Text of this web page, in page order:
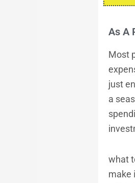
As A
Most
just
a
what
make